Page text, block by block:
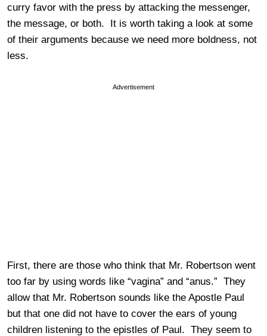
curry favor with the press by attacking the messenger,
the message, or both. It is worth taking a look at some
of their arguments because we need more boldness, not
less.
Advertisement
First, there are those who think that Mr. Robertson went
too far by using words like “vagina” and “anus.” They
allow that Mr. Robertson sounds like the Apostle Paul
but that one did not have to cover the ears of young
children listening to the epistles of Paul. They seem to